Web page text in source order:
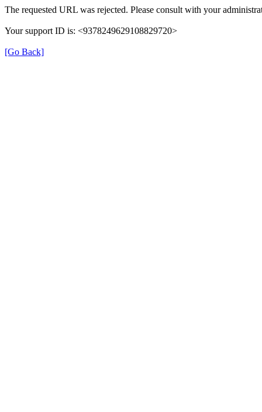
The requested URL was rejected. Please consult with your
Your support ID is: <9378249629108829720>
[Go Back]